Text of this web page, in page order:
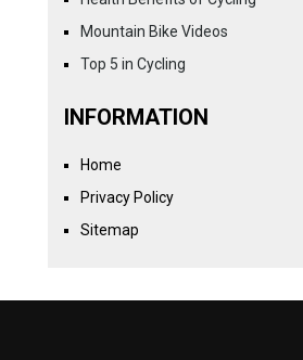
Mountain Bike Videos
Top 5 in Cycling
INFORMATION
Home
Privacy Policy
Sitemap